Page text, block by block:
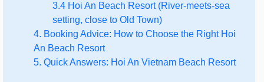
3.4 Hoi An Beach Resort (River-meets-sea
setting, close to Old Town)
4. Booking Advice: How to Choose the Right Hoi
An Beach Resort
5. Quick Answers: Hoi An Vietnam Beach Resort